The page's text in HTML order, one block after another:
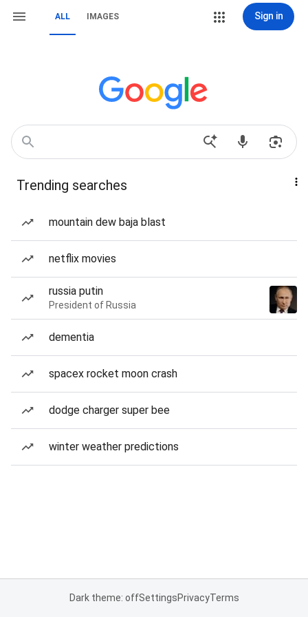
ALL IMAGES Sign in
Trending searches
mountain dew baja blast
netflix movies
russia putin
President of Russia
dementia
spacex rocket moon crash
dodge charger super bee
winter weather predictions
Dark theme: offSettingsPrivacyTerms